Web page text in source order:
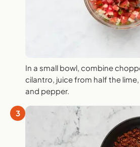
In a small bowl, combine
cilantro, juice from half the
and pepper.
3